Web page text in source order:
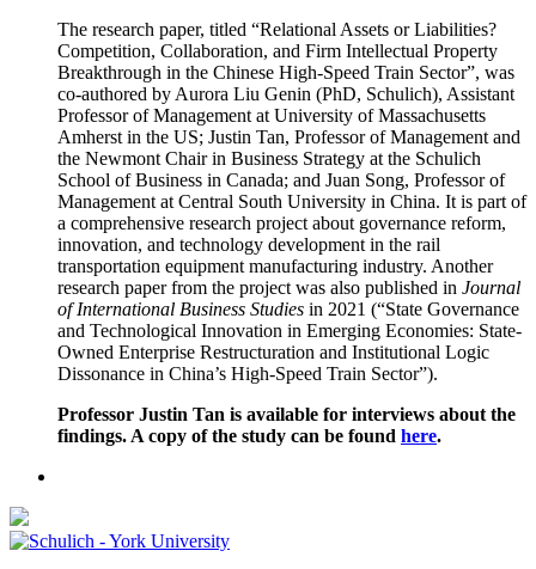
The research paper, titled “Relational Assets or Liabilities?
Competition, Collaboration, and Firm Intellectual Property
Breakthrough in the Chinese High-Speed Train Sector”, was
co-authored by Aurora Liu Genin (PhD, Schulich), Assistant
Professor of Management at University of Massachusetts
Amherst in the US; Justin Tan, Professor of Management and
the Newmont Chair in Business Strategy at the Schulich
School of Business in Canada; and Juan Song, Professor of
Management at Central South University in China. It is part of
a comprehensive research project about governance reform,
innovation, and technology development in the rail
transportation equipment manufacturing industry. Another
research paper from the project was also published in Journal
of International Business Studies in 2021 (“State Governance
and Technological Innovation in Emerging Economies: State-
Owned Enterprise Restructuration and Institutional Logic
Dissonance in China’s High-Speed Train Sector”).
Professor Justin Tan is available for interviews about the
findings. A copy of the study can be found here.